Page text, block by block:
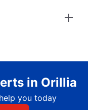
in Orillia
you today